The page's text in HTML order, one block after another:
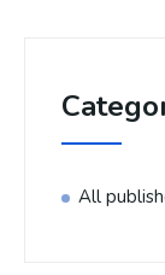
All